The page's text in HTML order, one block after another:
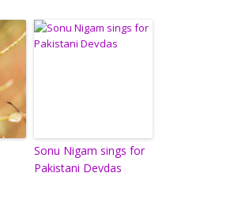
Sonu Nigam sings for
Pakistani Devdas